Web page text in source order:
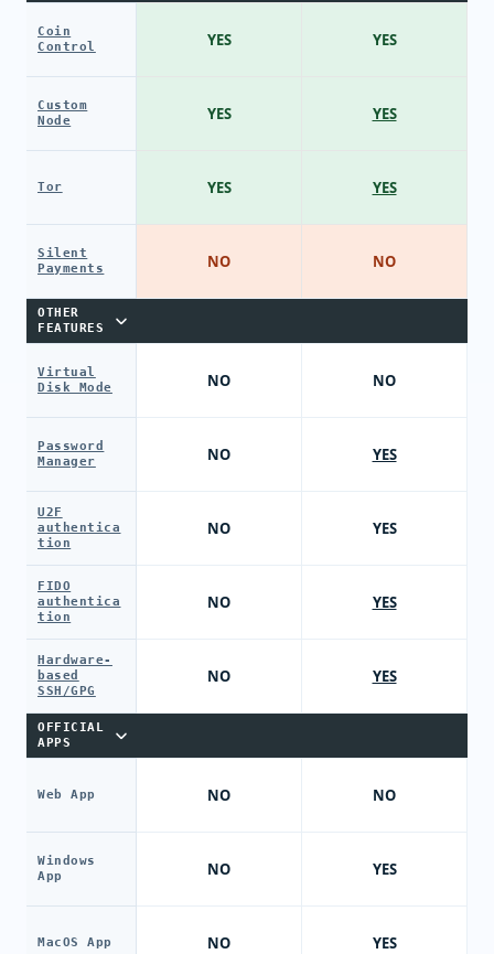
Coin
Control
Custom
Node
Tor
Silent
Payments
OTHER
FEATURES
Virtual
Disk Mode
Password
Manager
U2F
authentica
tion
FIDO
authentica
tion
Hardware-
based
SSH/GPG
OFFICIAL
APPS
Web App
Windows
App
MacOS App
YES
YES
YES
NO
NO
NO
NO
NO
NO
NO
NO
NO
YES
YES
YES
NO
NO
YES
YES
YES
YES
NO
YES
YES